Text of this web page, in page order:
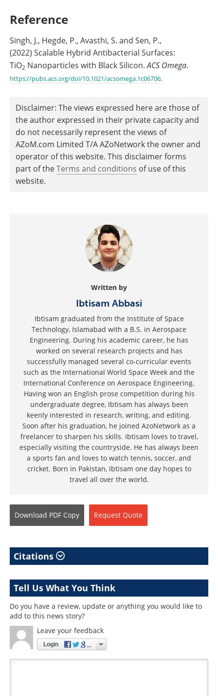
Reference
Singh, J., Hegde, P., Avasthi, S. and Sen, P.,
(2022) Scalable Hybrid Antibacterial Surfaces:
TiO2 Nanoparticles with Black Silicon.ACS Omega.
https://pubs.acs.org/doi/10.1021/acsomega.1c06706.
Disclaimer: The views expressed here are those of
the author expressed in their private capacity and
do not necessarily represent the views of
AZoM.com Limited T/A AZoNetwork the owner and
operator of this website. This disclaimer forms
part of theTerms and conditions of use of this
website.
Written by
Ibtisam Abbasi
Ibtisam graduated from the Institute of Space
Technology, Islamabad with a B.S. in Aerospace
Engineering. During his academic career, he has
worked on several research projects and has
successfully managed several co-curricular events
such as the International World Space Week and the
International Conference on Aerospace Engineering.
Having won an English prose competition during his
undergraduate degree, Ibtisam has always been
keenly interested in research, writing, and editing.
Soon after his graduation, he joined AzoNetwork as a
freelancer to sharpen his skills. Ibtisam loves to travel,
especially visiting the countryside. He has always been
a sports fan and loves to watch tennis, soccer, and
cricket. Born in Pakistan, Ibtisam one day hopes to
travel all over the world.
Download PDF Copy Request Quote
Citations
Tell Us What You Think
Do you have a review, update or anything you would like to
add to this news story?
Leave your feedback
Login